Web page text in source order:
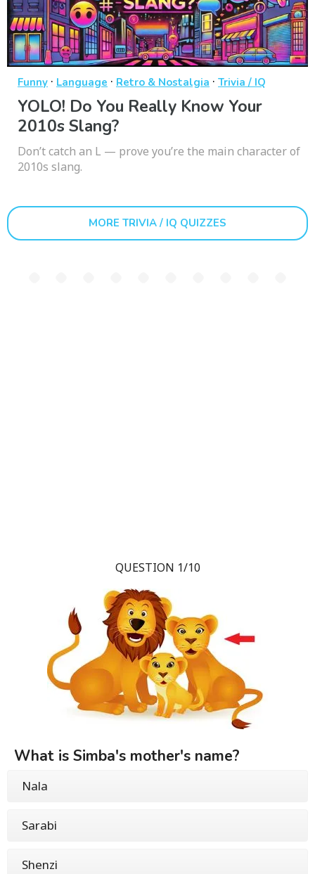
Funny · Language · Retro & Nostalgia · Trivia / IQ
YOLO! Do You Really Know Your
2010s Slang?
Don’t catch an L — prove you’re the main character of
2010s slang.
MORE TRIVIA / IQ QUIZZES
QUESTION 1/10
What is Simba's mother's name?
Nala
Sarabi
Shenzi